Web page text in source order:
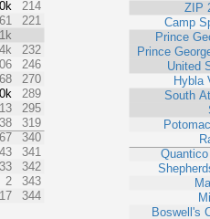
214
221
232
246
270
289
295
38
319
340
341
33
342
2
343
17 344
ZIP
Camp
Prince
Prince
United
Hybla
South
Boswell's